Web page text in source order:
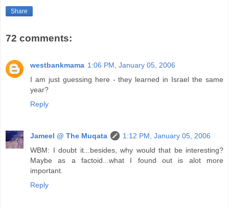
Share
72 comments:
westbankmama 1:06 PM, January 05, 2006
I am just guessing here - they learned in Israel the same
year?
Reply
Jameel @ The Muqata
1:12 PM, January 05, 2006
WBM: I doubt it...besides, why would that be interesting?
Maybe as a factoid...what I found out is alot more
important.
Reply